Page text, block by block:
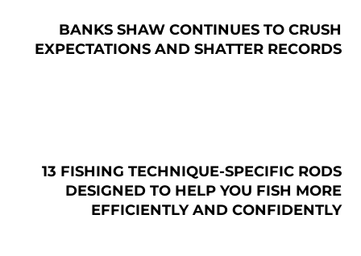
BANKS SHAW CONTINUES TO CRUSH
EXPECTATIONS AND SHATTER RECORDS
13 FISHING TECHNIQUE-SPECIFIC RODS
DESIGNED TO HELP YOU FISH MORE
EFFICIENTLY AND CONFIDENTLY